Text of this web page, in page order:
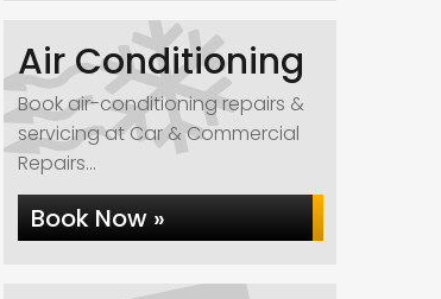
Air Conditioning
Book air-conditioning repairs &
servicing at Car & Commercial
Repairs...
Book Now »